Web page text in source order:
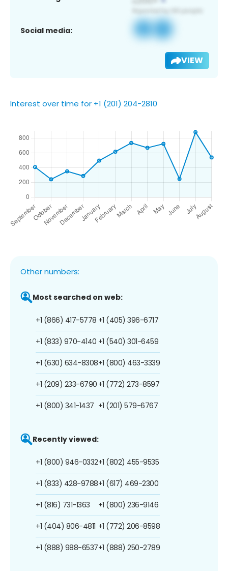
Social media:
VIEW
Interest over time for +1 (201) 204-2810
Other numbers:
Most searched on web:
+1 (866) 417-5778
+1 (833) 970-4140
+1 (630) 634-8308
+1 (209) 233-6790
+1 (800) 341-1437
+1 (405) 396-6717
+1 (540) 301-6459
+1 (800) 463-3339
+1 (772) 273-8597
+1 (201) 579-6767
Recently viewed:
+1 (800) 946-0332
+1 (833) 428-9788
+1 (816) 731-1363
+1 (404) 806-4811
+1 (888) 988-6537
+1 (802) 455-9535
+1 (617) 469-2300
+1 (800) 236-9146
+1 (772) 206-8598
+1 (888) 250-2789